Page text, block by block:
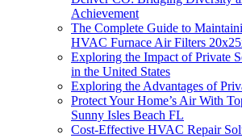
Achievement
The Complete Guide to
HVAC Furnace Air Filters
Exploring the Impact of Private
in the United States
Exploring the Advantages of
Protect Your Home’s Air With
Sunny Isles Beach FL
Cost-Effective HVAC Repair